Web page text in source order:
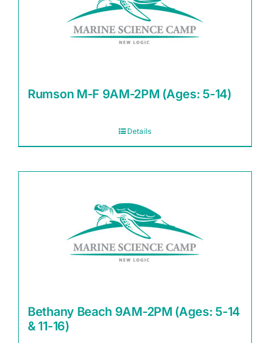
Rumson M-F 9AM-2PM (Ages: 5-14)
Details
Bethany Beach 9AM-2PM (Ages: 5-14
& 11-16)